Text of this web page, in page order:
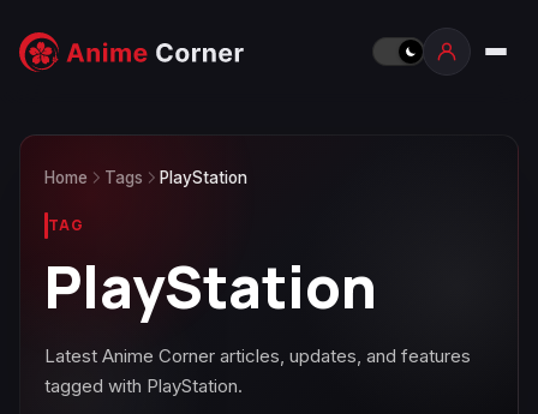
Home Tags PlayStation
TAG
PlayStation
Latest Anime Corner articles, updates, and features
tagged with PlayStation.